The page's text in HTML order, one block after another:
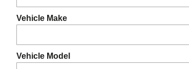
Vehicle Make
Vehicle Model